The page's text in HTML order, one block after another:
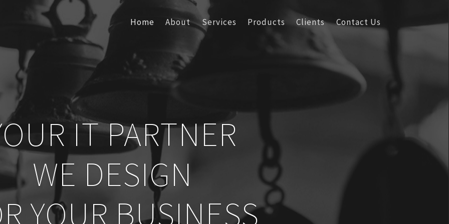
Home About Services Products Clients Contact Us
IT PARTNER
WE DESIGN
YOUR BUSINESS